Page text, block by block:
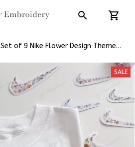
Set of 9 Nike Flower Design Theme
& Stitch For Beginners
SALE